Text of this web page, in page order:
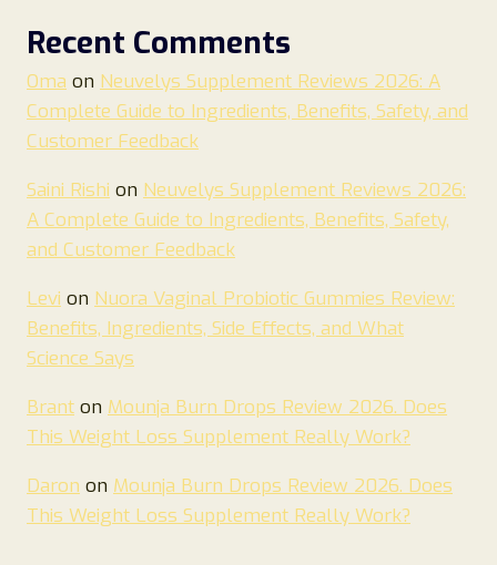
Recent Comments
Oma on Neuvelys Supplement Reviews 2026: A
Complete Guide to Ingredients, Benefits, Safety, and
Customer Feedback
Saini Rishi on Neuvelys Supplement Reviews 2026:
A Complete Guide to Ingredients, Benefits, Safety,
and Customer Feedback
Levi on Nuora Vaginal Probiotic Gummies Review:
Benefits, Ingredients, Side Effects, and What
Science Says
Brant on Mounja Burn Drops Review 2026. Does
This Weight Loss Supplement Really Work?
Daron on Mounja Burn Drops Review 2026. Does
This Weight Loss Supplement Really Work?